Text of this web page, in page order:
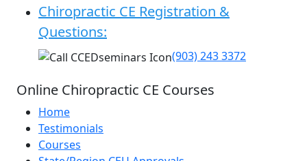
Chiropractic CE Registration &
Questions:
(903) 243 3372
Online Chiropractic CE Courses
Home
Testimonials
Courses